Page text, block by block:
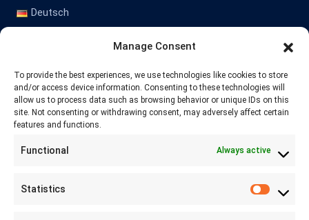
Manage Consent
To provide the best experiences, we use technologies like cookies to store
and/or access device information. Consenting to these technologies will
allow us to process data such as browsing behavior or unique IDs on this
site. Not consenting or withdrawing consent, may adversely affect certain
features and functions.
Functional Always active
Statistics
Deutsch
Contact
+41 77 478 61 19